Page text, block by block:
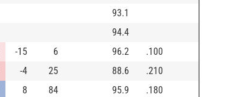
93.1
94.4
-15 6 96.2
.100
-4 25 88.6
.210
8 84 95.9
.180